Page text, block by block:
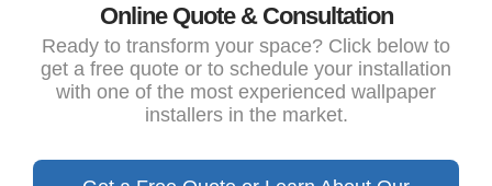
Online Quote & Consultation
Ready to transform your space? Click below to
get a free quote or to schedule your installation
with one of the most experienced wallpaper
installers in the market.